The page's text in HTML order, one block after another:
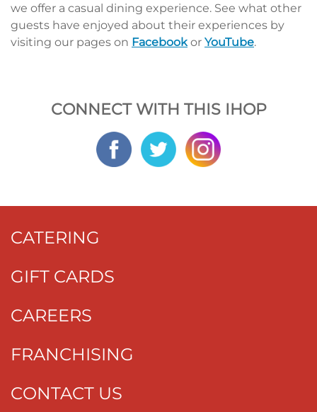
we offer a casual dining experience. See what other
guests have enjoyed about their experiences by
visiting our pages on Facebook or YouTube.
CONNECT WITH THIS IHOP
CATERING
GIFT CARDS
CAREERS
FRANCHISING
CONTACT US